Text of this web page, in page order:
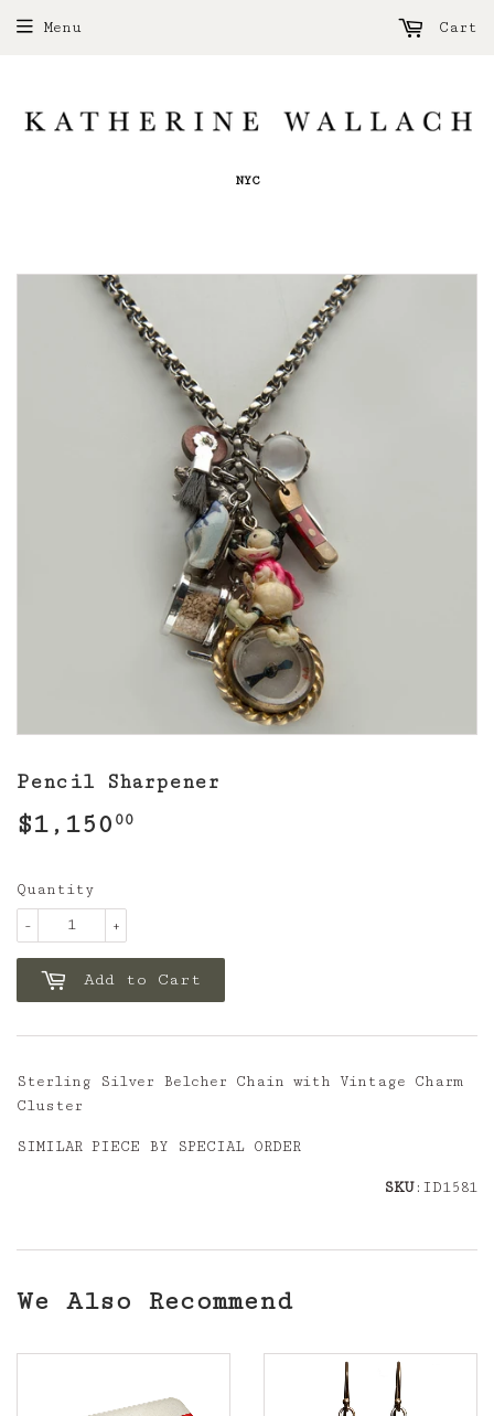
NYC
Menu Cart
Pencil Sharpener
$1,150 00
Quantity
+
-
Add to Cart
Sterling Silver Belcher Chain with Vintage Charm
Cluster
SIMILAR PIECE BY SPECIAL ORDER
SKU:ID1581
We Also Recommend